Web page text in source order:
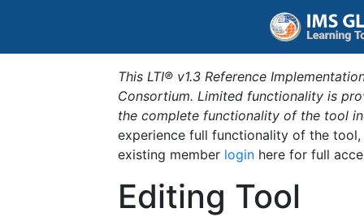
This LTI® v1.3 Reference
Consortium. Limited functionality is
the complete functionality of the tool
experience full functionality of the
existing member login here for full
Editing Tool